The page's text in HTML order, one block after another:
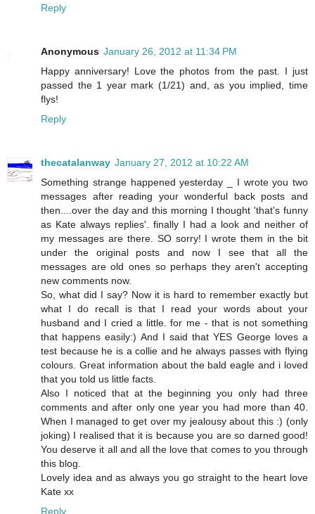
Reply
Anonymous January 26, 2012 at 11:34 PM
Happy anniversary! Love the photos from the past. I just
passed the 1 year mark (1/21) and, as you implied, time
flys!
Reply
thecatalanway January 27, 2012 at 10:22 AM
Something strange happened yesterday _ I wrote you two
messages after reading your wonderful back posts and
then....over the day and this morning I thought 'that's funny
as Kate always replies'. finally I had a look and neither of
my messages are there. SO sorry! I wrote them in the bit
under the original posts and now I see that all the
messages are old ones so perhaps they aren't accepting
new comments now.
So, what did I say? Now it is hard to remember exactly but
what I do recall is that I read your words about your
husband and I cried a little. for me - that is not something
that happens easily:) And I said that YES George loves a
test because he is a collie and he always passes with flying
colours. Great information about the bald eagle and i loved
that you told us little facts.
Also I noticed that at the beginning you only had three
comments and after only one year you had more than 40.
When I managed to get over my jealousy about this :) (only
joking) I realised that it is because you are so darned good!
You deserve it all and all the love that comes to you through
this blog.
Lovely idea and as always you go straight to the heart love
Kate xx
Reply